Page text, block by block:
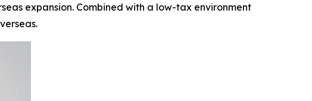
expansion. Combined with a low-tax environment